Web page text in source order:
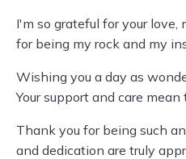
I'm so grateful for your love,
for being my rock and my
Wishing you a day as
Your support and care
Thank you for being such
and dedication are truly